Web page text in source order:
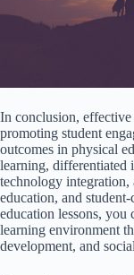
In conclusion, effective
promoting student
outcomes in physical
learning, differentiated
technology integration,
education, and
education lessons, you
learning environment
development, and